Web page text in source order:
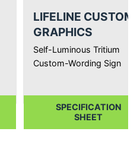
LIFELINE CUSTOM
GRAPHICS
Self-Luminous Tritium
Custom-Wording Sign
SPECIFICATION
SHEET